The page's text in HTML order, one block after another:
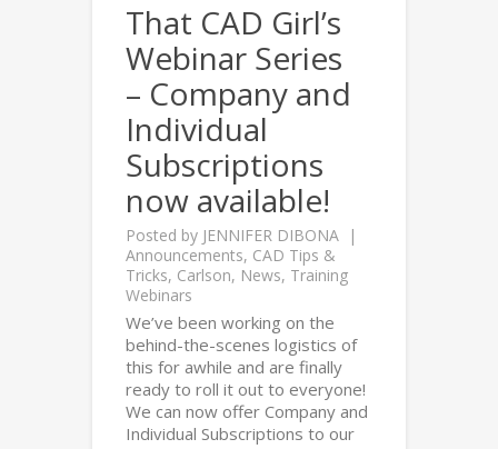
That CAD Girl’s
Webinar Series
– Company and
Individual
Subscriptions
now available!
Posted by JENNIFER DIBONA
Announcements, CAD Tips &
Tricks, Carlson, News, Training
Webinars
We’ve been working on the
behind-the-scenes logistics of
this for awhile and are finally
ready to roll it out to everyone!
We can now offer Company and
Individual Subscriptions to our